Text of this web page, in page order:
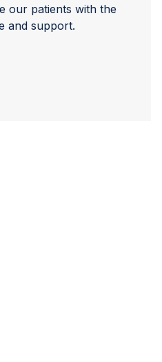
our patients with the
and support.